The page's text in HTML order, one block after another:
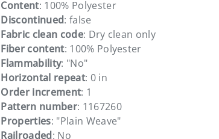
Content: 100% Polyester
Discontinued: false
Fabric clean code: Dry clean only
Fiber content: 100% Polyester
Flammability: "No"
Horizontal repeat: 0 in
Order increment: 1
Pattern number: 1167260
Properties: "Plain Weave"
Railroaded: No